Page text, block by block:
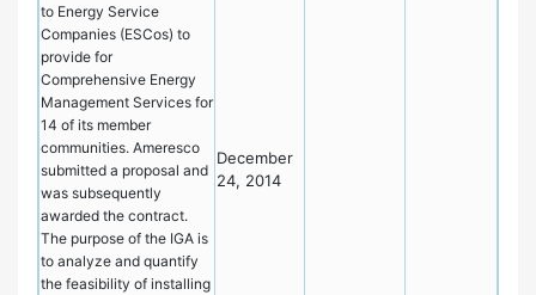
to Energy Service
Companies (ESCos) to
provide for
Comprehensive Energy
Management Services for
14 of its member
communities. Ameresco
submitted a proposal and
was subsequently
awarded the contract.
The purpose of the IGA is
to analyze and quantify
the feasibility of installing
December
24, 2014